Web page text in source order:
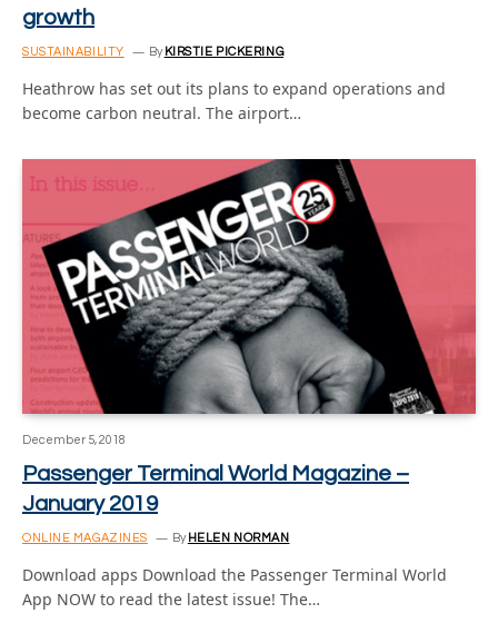
growth
SUSTAINABILITY By KIRSTIE PICKERING
Heathrow has set out its plans to expand operations and
become carbon neutral. The airport…
December 5, 2018
Passenger Terminal World Magazine –
January 2019
ONLINE MAGAZINES By HELEN NORMAN
Download apps Download the Passenger Terminal World
App NOW to read the latest issue! The…